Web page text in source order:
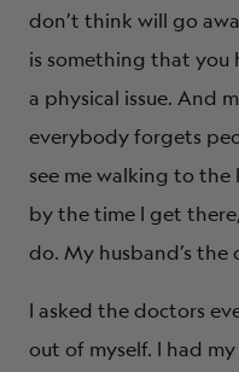
don’t think will go
is something that you
a physical issue. And
everybody forgets
see me walking to
by the time I get
do. My husband’s
I asked the doctors
out of myself. I had